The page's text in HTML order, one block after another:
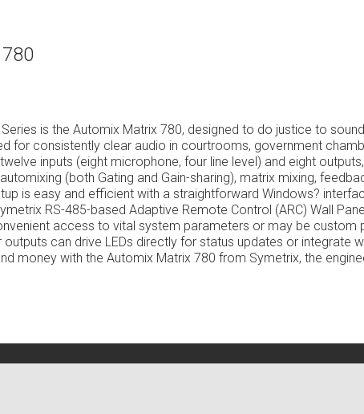
is the Automix Matrix 780, designed to do justice to
for consistently clear audio in courtrooms, government
inputs (eight microphone, four line level) and eight
(both Gating and Gain-sharing), matrix mixing,
is easy and efficient with a straightforward Windows?
RS-485-based Adaptive Remote Control (ARC) Wall
access to vital system parameters or may be custom
can drive LEDs directly for status updates or integrate
money with the Automix Matrix 780 from Symetrix, the